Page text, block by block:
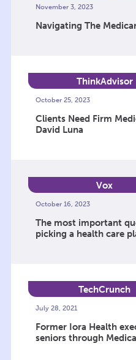
November 3, 2023
Navigating The
ThinkAdvisor
October 25, 2023
Clients Need Firm
David Luna
Vox
October 16, 2023
The most important
picking a health care
TechCrunch
July 28, 2021
Former Iora Health
seniors through